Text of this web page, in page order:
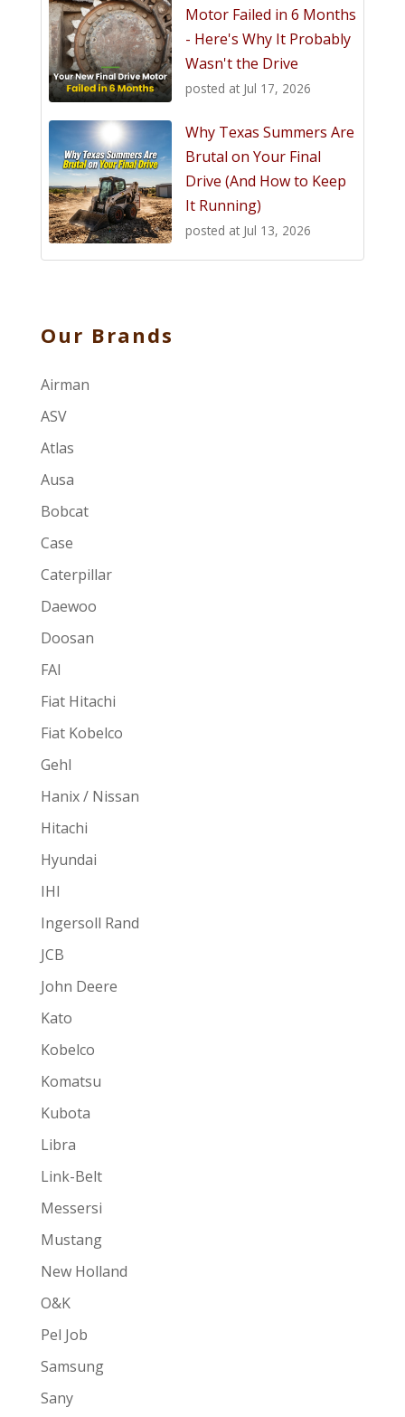
Motor Failed in 6 Months
- Here's Why It Probably
Wasn't the Drive
posted at Jul 17, 2026
Why Texas Summers Are
Brutal on Your Final
Drive (And How to Keep
It Running)
posted at Jul 13, 2026
Our Brands
Airman
ASV
Atlas
Ausa
Bobcat
Case
Caterpillar
Daewoo
Doosan
FAI
Fiat Hitachi
Fiat Kobelco
Gehl
Hanix / Nissan
Hitachi
Hyundai
IHI
Ingersoll Rand
JCB
John Deere
Kato
Kobelco
Komatsu
Kubota
Libra
Link-Belt
Messersi
Mustang
New Holland
O&K
Pel Job
Samsung
Sany